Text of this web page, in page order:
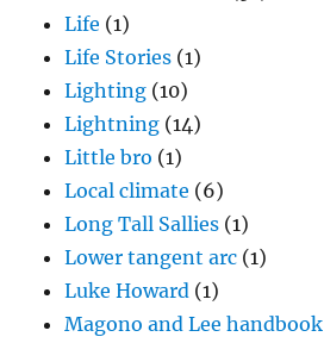
Life (1)
Life Stories (1)
Lighting (10)
Lightning (14)
Little bro (1)
Local climate (6)
Long Tall Sallies (1)
Lower tangent arc (1)
Luke Howard (1)
Magono and Lee handbook